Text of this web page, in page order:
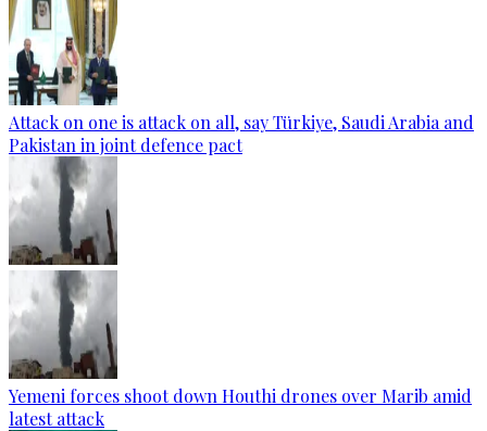
Attack on one is attack on all, say Türkiye, Saudi Arabia and
Pakistan in joint defence pact
Yemeni forces shoot down Houthi drones over Marib amid
latest attack